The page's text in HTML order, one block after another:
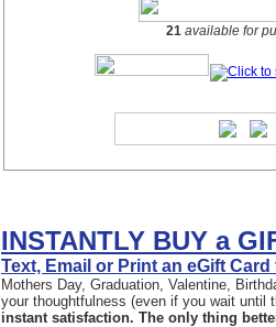
INSTANTLY BUY a
Text, Email or Print an eGift
Mothers Day, Graduation, Valentine,
your thoughtfulness (even if you wait until
instant satisfaction. The only thing